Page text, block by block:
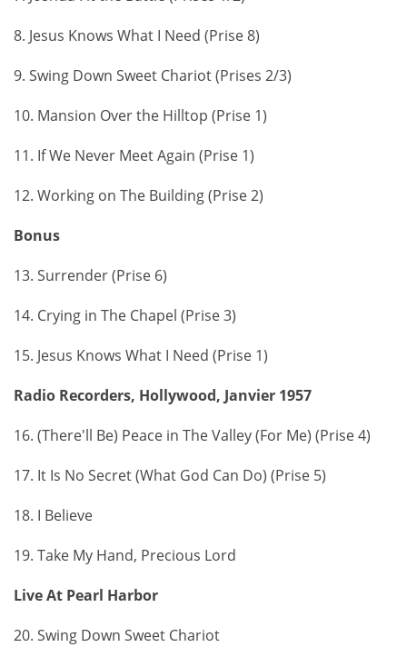
8. Jesus Knows What I Need (Prise 8)
9. Swing Down Sweet Chariot (Prises 2/3)
10. Mansion Over the Hilltop (Prise 1)
11. If We Never Meet Again (Prise 1)
12. Working on The Building (Prise 2)
Bonus
13. Surrender (Prise 6)
14. Crying in The Chapel (Prise 3)
15. Jesus Knows What I Need (Prise 1)
Radio Recorders, Hollywood, Janvier 1957
16. (There'll Be) Peace in The Valley (For Me) (Prise 4)
17. It Is No Secret (What God Can Do) (Prise 5)
18. I Believe
19. Take My Hand, Precious Lord
Live At Pearl Harbor
20. Swing Down Sweet Chariot